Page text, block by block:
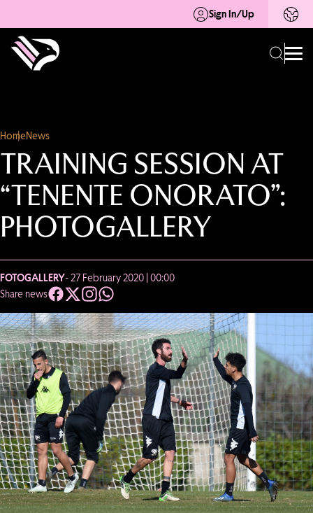
Sign In/Up
HomeNews
TRAINING SESSION AT
“TENENTE ONORATO”:
PHOTOGALLERY
FOTOGALLERY- 27 February 2020 | 00:00
Share news